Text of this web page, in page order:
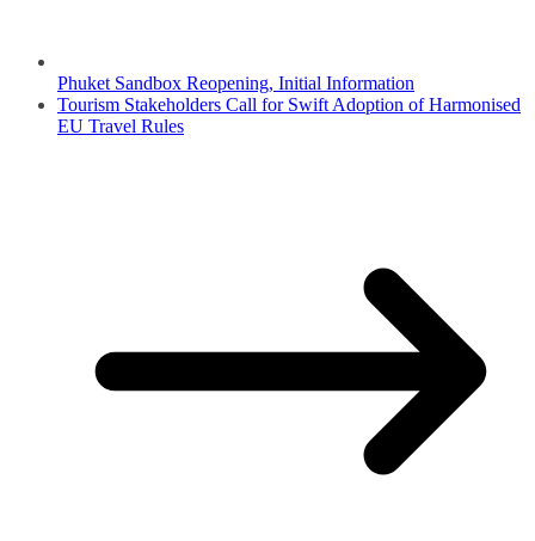
Phuket Sandbox Reopening, Initial Information
Tourism Stakeholders Call for Swift Adoption of Harmonised
EU Travel Rules